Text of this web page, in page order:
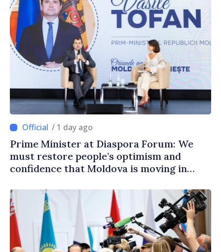
/ 1 day ago
Prime Minister at Diaspora Forum: We
must restore people’s optimism and
confidence that Moldova is moving in